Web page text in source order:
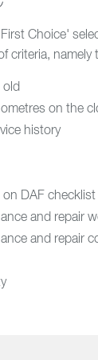
Choice'
criteria, namely
old
on the
history
DAF checklist
and repair
and repair